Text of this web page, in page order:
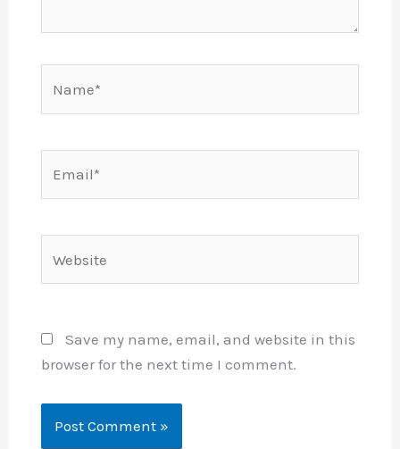
Save my name, email, and website in this
browser for the next time I comment.